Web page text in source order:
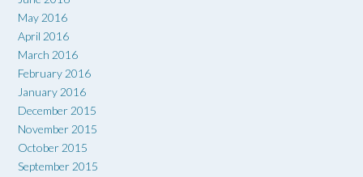
May 2016
April 2016
March 2016
February 2016
January 2016
December 2015
November 2015
October 2015
September 2015